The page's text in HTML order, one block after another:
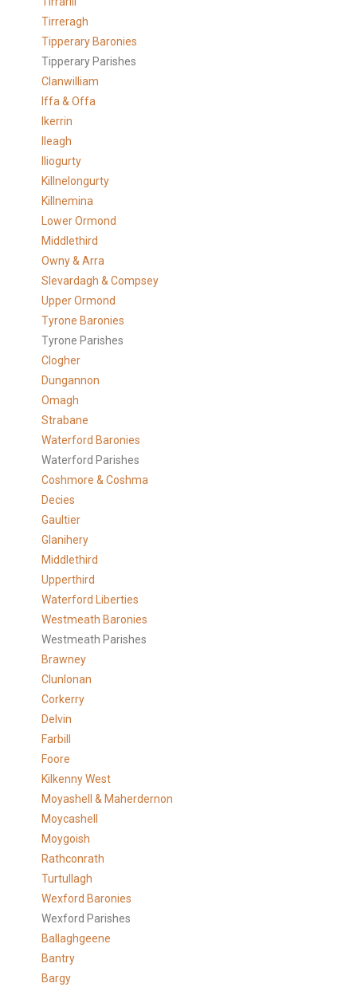
Tirreragh
Tipperary Baronies
Tipperary Parishes
Clanwilliam
Iffa & Offa
Ikerrin
Ileagh
Iliogurty
Killnelongurty
Killnemina
Lower Ormond
Middlethird
Owny & Arra
Slevardagh & Compsey
Upper Ormond
Tyrone Baronies
Tyrone Parishes
Clogher
Dungannon
Omagh
Strabane
Waterford Baronies
Waterford Parishes
Coshmore & Coshma
Decies
Gaultier
Glanihery
Middlethird
Upperthird
Waterford Liberties
Westmeath Baronies
Westmeath Parishes
Brawney
Clunlonan
Corkerry
Delvin
Farbill
Foore
Kilkenny West
Moyashell & Maherdernon
Moycashell
Moygoish
Rathconrath
Turtullagh
Wexford Baronies
Wexford Parishes
Ballaghgeene
Bantry
Bargy